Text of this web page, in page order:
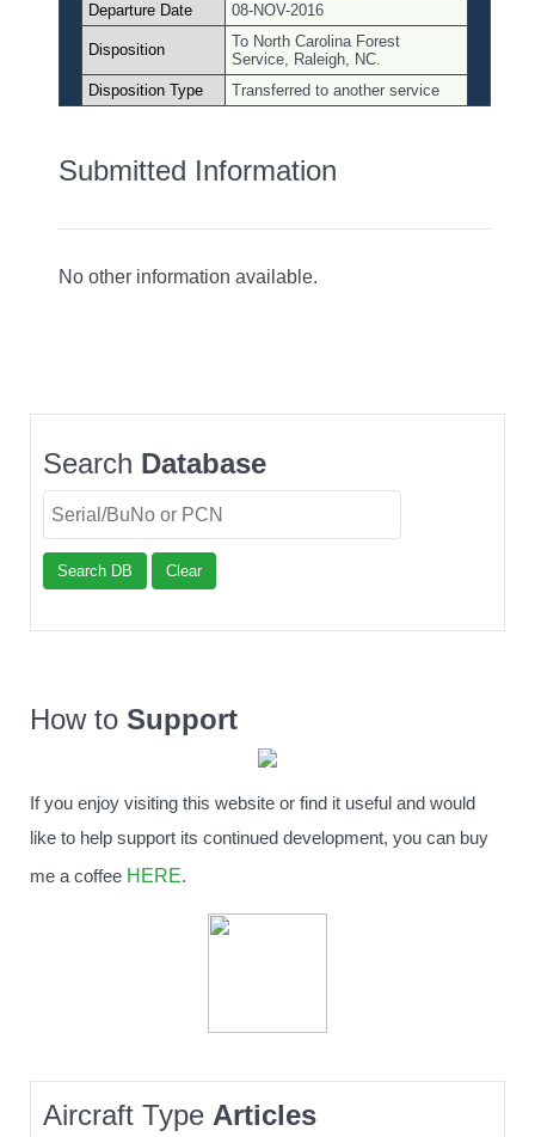
Departure Date
08-NOV-2016
Disposition
To North Carolina Forest
Service, Raleigh, NC.
Disposition Type
Transferred to another service
Submitted Information
No other information available.
Search Database
Search DB Clear
How to Support
If you enjoy visiting this website or find it useful and would
like to help support its continued development, you can buy
me a coffee HERE.
Aircraft Type Articles